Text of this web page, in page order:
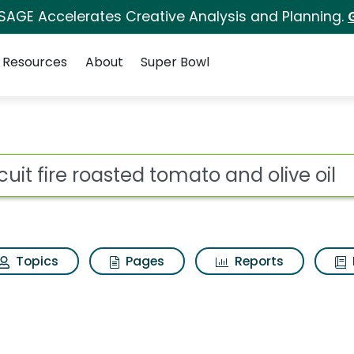
Accelerates Creative Analysis and Planning.
Resources About Super Bowl
Triscuit fire
Topics Pages Reports